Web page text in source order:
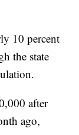
10 percent
the state
after
ago,